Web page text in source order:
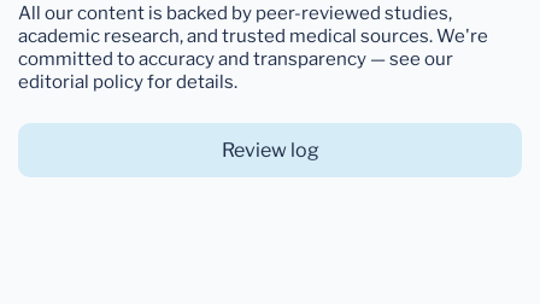
All our content is backed by peer-reviewed studies,
academic research, and trusted medical sources. We're
committed to accuracy and transparency — see our
editorial policy for details.
Review log